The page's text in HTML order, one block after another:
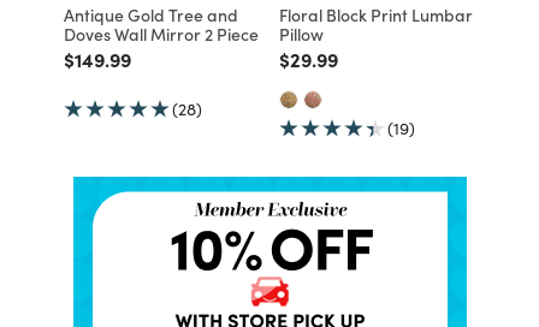
Antique Gold Tree and
Doves Wall Mirror 2 Piece
Price reduced from
$149.99to
(28)
Floral Block Print Lumbar
Pillow
Price reduced from
$29.99to
(19)